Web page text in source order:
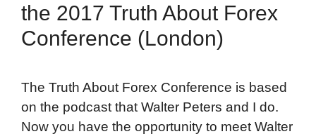
the 2017 Truth About Forex
Conference (London)
The Truth About Forex Conference is based
on the podcast that Walter Peters and I do.
Now you have the opportunity to meet Walter